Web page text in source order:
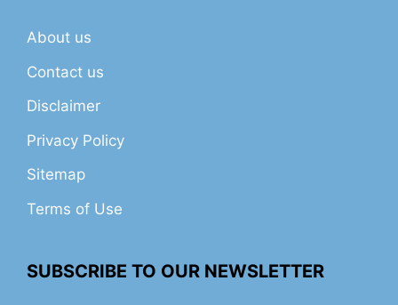
About us
Contact us
Disclaimer
Privacy Policy
Sitemap
Terms of Use
SUBSCRIBE TO OUR NEWSLETTER